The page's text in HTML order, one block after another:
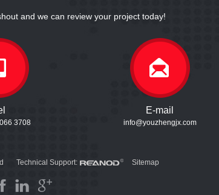
and we can review your project today!
3708
E-mail
info@youzhengjx.com
Technical Support: Sitemap